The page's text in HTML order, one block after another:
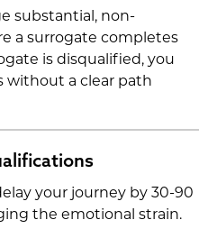
substantial, non-
a surrogate completes
is disqualified, you
without a clear path
your journey by 30-90
the emotional strain.